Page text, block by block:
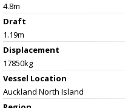
4.8m
Draft
1.19m
Displacement
17850kg
Vessel Location
Auckland North Island